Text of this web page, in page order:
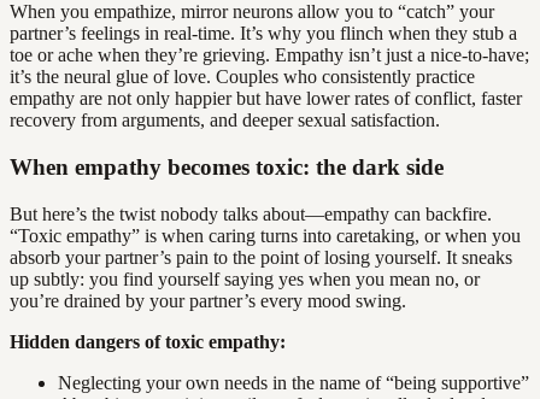
When you empathize, mirror neurons allow you to “catch” your
partner’s feelings in real-time. It’s why you flinch when they stub a
toe or ache when they’re grieving. Empathy isn’t just a nice-to-have;
it’s the neural glue of love. Couples who consistently practice
empathy are not only happier but have lower rates of conflict, faster
recovery from arguments, and deeper sexual satisfaction.
When empathy becomes toxic: the dark side
But here’s the twist nobody talks about—empathy can backfire.
“Toxic empathy” is when caring turns into caretaking, or when you
absorb your partner’s pain to the point of losing yourself. It sneaks
up subtly: you find yourself saying yes when you mean no, or
you’re drained by your partner’s every mood swing.
Hidden dangers of toxic empathy:
Neglecting your own needs in the name of “being supportive”